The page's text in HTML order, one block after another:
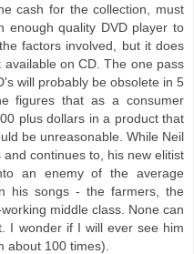
cash for the collection, must
enough quality DVD player to
factors involved, but it does
on CD. The one pass
will probably be obsolete in 5
figures that as a consumer
plus dollars in a product that
be unreasonable. While Neil
continues to, his new elitist
an enemy of the average
his songs - the farmers, the
middle class. None can
I wonder if I will ever see him
about 100 times).